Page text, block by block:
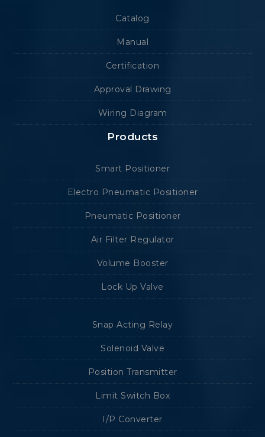
Catalog
Manual
Certification
Approval Drawing
Wiring Diagram
Products
Smart Positioner
Electro Pneumatic Positioner
Pneumatic Positioner
Air Filter Regulator
Volume Booster
Lock Up Valve
Snap Acting Relay
Solenoid Valve
Position Transmitter
Limit Switch Box
I/P Converter